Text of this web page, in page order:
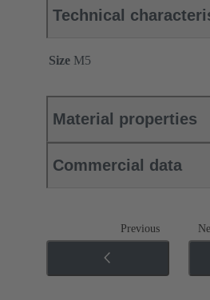
Technical
Size M5
Material properties
Commercial data
Previous